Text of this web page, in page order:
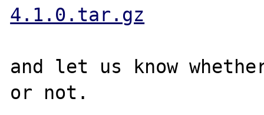
4.1.0.tar.gz
and let us know
or not.